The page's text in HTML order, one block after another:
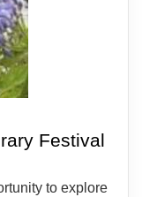
Festival
to explore